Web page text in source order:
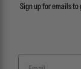
Sign up for emails